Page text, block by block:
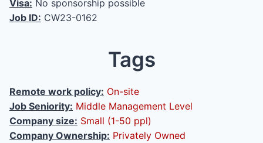
Visa: No sponsorship possible
Job ID: CW23-0162
Tags
Remote work policy: On-site
Job Seniority: Middle Management Level
Company size: Small (1-50 ppl)
Company Ownership: Privately Owned